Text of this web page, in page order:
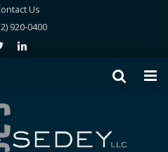
Us
920-0400